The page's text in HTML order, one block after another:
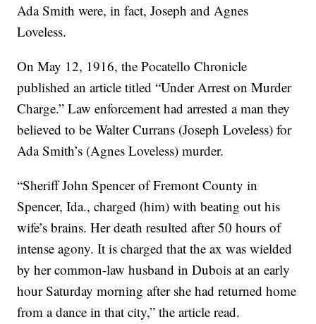
Ada Smith were, in fact, Joseph and Agnes
Loveless.
On May 12, 1916, the Pocatello Chronicle
published an article titled “Under Arrest on Murder
Charge.” Law enforcement had arrested a man they
believed to be Walter Currans (Joseph Loveless) for
Ada Smith’s (Agnes Loveless) murder.
“Sheriff John Spencer of Fremont County in
Spencer, Ida., charged (him) with beating out his
wife’s brains. Her death resulted after 50 hours of
intense agony. It is charged that the ax was wielded
by her common-law husband in Dubois at an early
hour Saturday morning after she had returned home
from a dance in that city,” the article read.